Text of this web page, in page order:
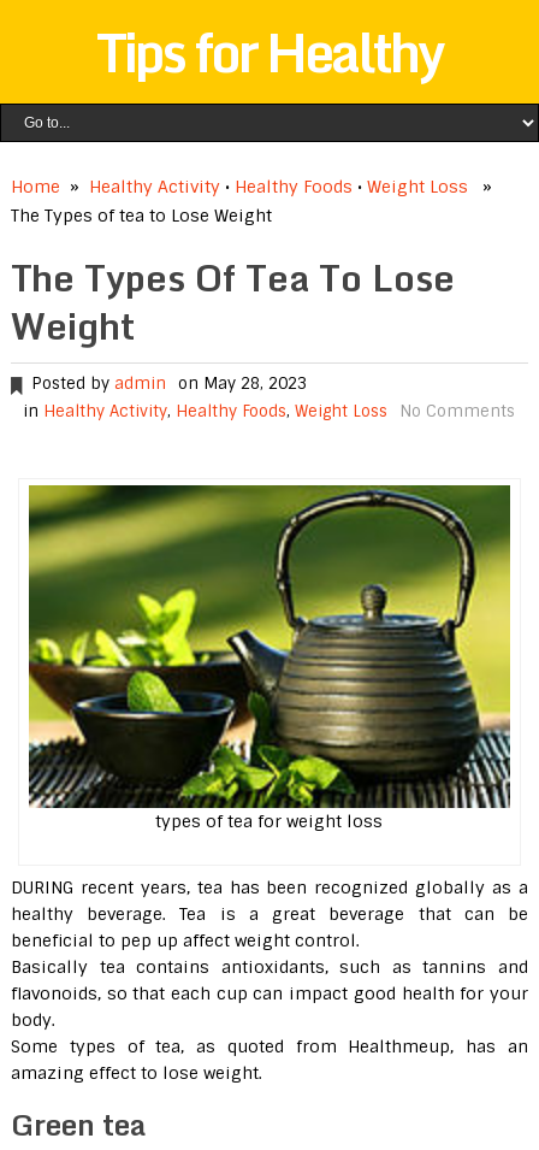
Tips for Healthy
Home » Healthy Activity• Healthy Foods • Weight Loss »
The Types of tea to Lose Weight
The Types Of Tea To Lose
Weight
Posted by admin
on May 28, 2023
in Healthy Activity, Healthy Foods, Weight Loss No Comments
types of tea for weight loss
DURING recent years, tea has been recognized globally as a
healthy beverage. Tea is a great beverage that can be
beneficial to pep up affect weight control.
Basically tea contains antioxidants, such as tannins and
flavonoids, so that each cup can impact good health for your
body.
Some types of tea, as quoted from Healthmeup, has an
amazing effect to lose weight.
Green tea